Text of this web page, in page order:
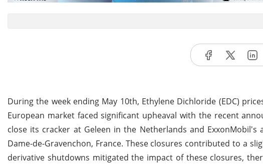
During the week ending May 10th, Ethylene Dichloride (EDC)
European market faced significant upheaval with the recent
close its cracker at Geleen in the Netherlands and
Dame-de-Gravenchon, France. These closures contributed to a
derivative shutdowns mitigated the impact of these closures,